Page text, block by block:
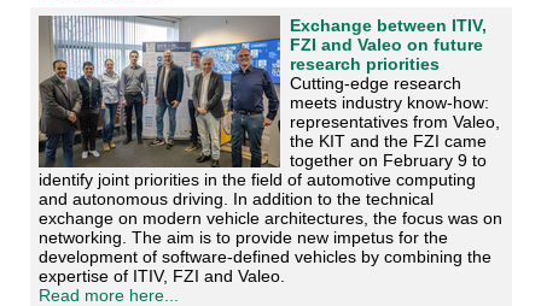
Exchange between ITIV,
FZI and Valeo on future
research priorities
Cutting-edge research
meets industry know-how:
representatives from Valeo,
the KIT and the FZI came
together on February 9 to
identify joint priorities in the field of automotive computing
and autonomous driving. In addition to the technical
exchange on modern vehicle architectures, the focus was on
networking. The aim is to provide new impetus for the
development of software-defined vehicles by combining the
expertise of ITIV, FZI and Valeo.
Read more here...